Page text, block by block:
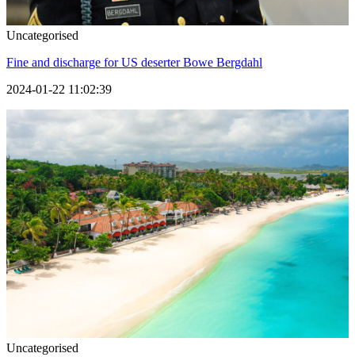
Uncategorised
Fine and discharge for US deserter Bowe Bergdahl
2024-01-22 11:02:39
Uncategorised